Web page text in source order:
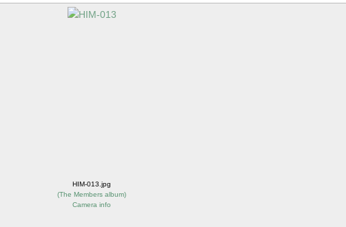
HIM-013.jpg
(The Members album)
Camera info